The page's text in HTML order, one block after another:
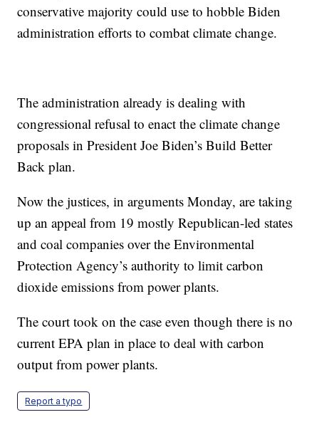
conservative majority could use to hobble Biden
administration efforts to combat climate change.
The administration already is dealing with
congressional refusal to enact the climate change
proposals in President Joe Biden’s Build Better
Back plan.
Now the justices, in arguments Monday, are taking
up an appeal from 19 mostly Republican-led states
and coal companies over the Environmental
Protection Agency’s authority to limit carbon
dioxide emissions from power plants.
The court took on the case even though there is no
current EPA plan in place to deal with carbon
output from power plants.
Report a typo